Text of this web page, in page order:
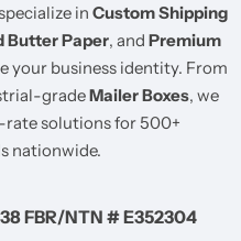
in Custom Shipping
Butter Paper, and Premium
your business identity. From
gradeMailer Boxes, we
solutions for 500+
nationwide.
FBR/NTN # E352304